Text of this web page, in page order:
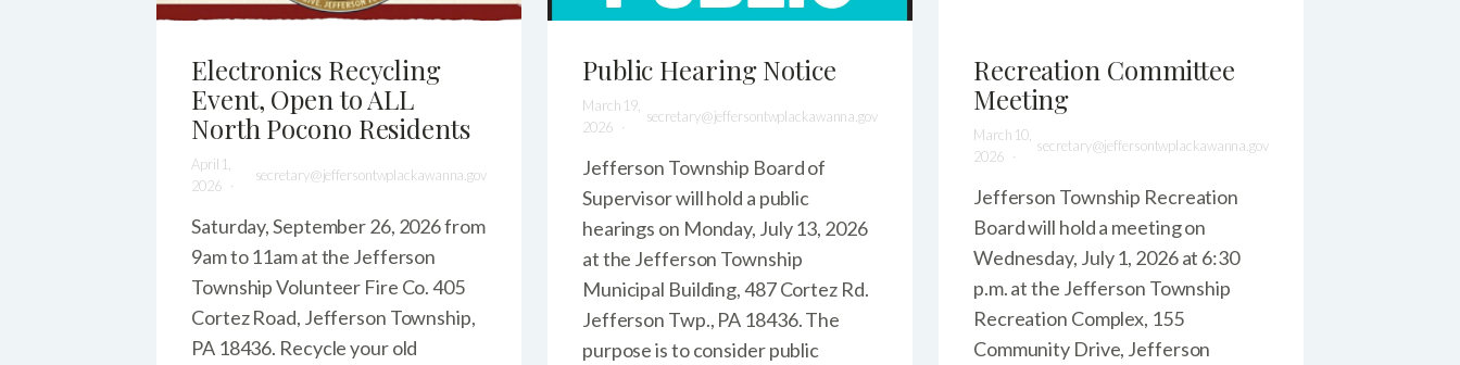
Electronics Recycling
Event, Open to ALL
North Pocono Residents
April 1,
2026
secretary@jeffersontwplackawanna.gov
Saturday, September 26, 2026 from
9am to 11am at the Jefferson
Township Volunteer Fire Co. 405
Cortez Road, Jefferson Township,
PA 18436. Recycle your old
Public Hearing Notice
March 19,
2026
secretary@jeffersontwplackawanna.gov
Jefferson Township Board of
Supervisor will hold a public
hearings on Monday, July 13, 2026
at the Jefferson Township
Municipal Building, 487 Cortez Rd.
Jefferson Twp., PA 18436. The
purpose is to consider public
Recreation Committee
Meeting
March 10,
2026
secretary@jeffersontwplackawanna.gov
Jefferson Township Recreation
Board will hold a meeting on
Wednesday, July 1, 2026 at 6:30
p.m. at the Jefferson Township
Recreation Complex, 155
Community Drive, Jefferson